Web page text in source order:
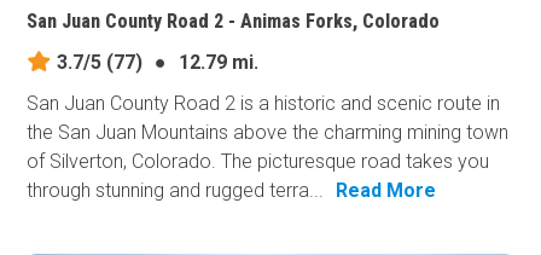
San Juan County Road 2 - Animas Forks, Colorado
3.7/5 (77) ●
12.79 mi.
San Juan County Road 2 is a historic and scenic route in
the San Juan Mountains above the charming mining town
of Silverton, Colorado. The picturesque road takes you
through stunning and rugged terra...
Read More